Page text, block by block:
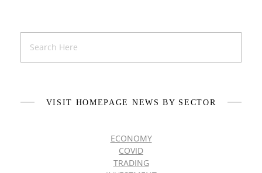
VISIT HOMEPAGE NEWS BY SECTOR
ECONOMY
COVID
TRADING